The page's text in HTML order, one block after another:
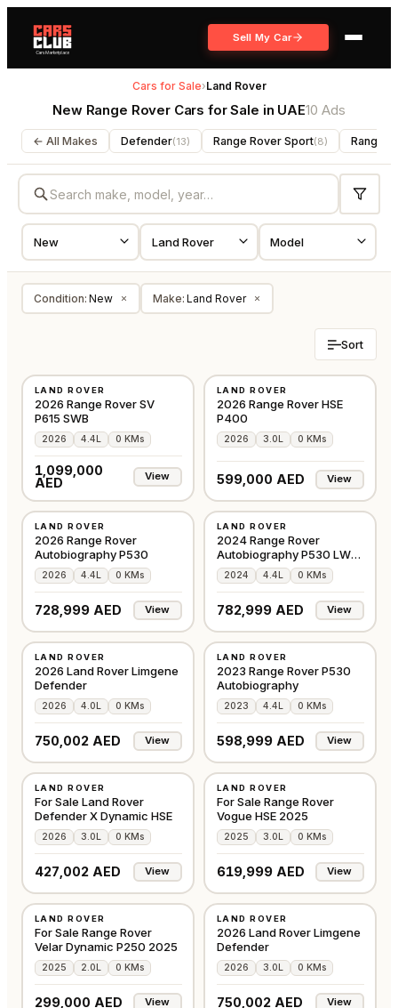
Sell My Car
Cars for Sale›Land Rover
New Range Rover Cars for Sale in UAE10 Ads
← All Makes Defender(13) Range Rover Sport(8) Range
Condition: New × Make: Land Rover ×
Sort
LAND ROVER
2026 Range Rover SV
P615 SWB
2026 4.4L 0 KMs
1,099,000
AED
View
LAND ROVER
2026 Range Rover HSE
P400
2026 3.0L 0 KMs
599,000 AED View
LAND ROVER
2026 Range Rover
Autobiography P530
2026 4.4L 0 KMs
728,999 AED View
LAND ROVER
2024 Range Rover
Autobiography P530 LWB
in Santorini Black
2024 4.4L 0 KMs
782,999 AED View
LAND ROVER
2026 Land Rover Limgene
Defender
2026 4.0L 0 KMs
750,002 AED View
LAND ROVER
2023 Range Rover P530
Autobiography
2023 4.4L 0 KMs
598,999 AED View
LAND ROVER
For Sale Land Rover
Defender X Dynamic HSE
2026 3.0L 0 KMs
427,002 AED View
LAND ROVER
For Sale Range Rover
Vogue HSE 2025
2025 3.0L 0 KMs
619,999 AED View
LAND ROVER
For Sale Range Rover
Velar Dynamic P250 2025
2025 2.0L 0 KMs
299,000 AED View
LAND ROVER
2026 Land Rover Limgene
Defender
2026 3.0L 0 KMs
750,002 AED View